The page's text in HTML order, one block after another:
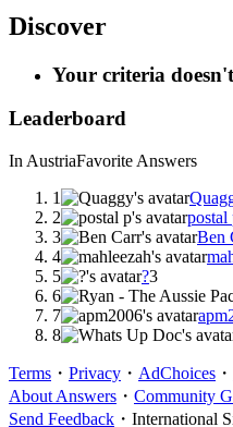
Discover
Your criteria
Leaderboard
In AustriaFavorite Answers
1
2
postal
3
Ben
4
5
?3
6
7
8
Terms ・ Privacy ・ AdChoices ・
About Answers ・ Community
Send Feedback ・ International